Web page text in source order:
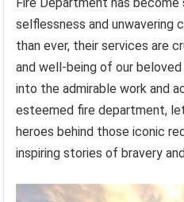
selflessness and unwavering
than ever, their services are
and well-being of our
into the admirable work and
esteemed fire department,
heroes behind those iconic
inspiring stories of bravery